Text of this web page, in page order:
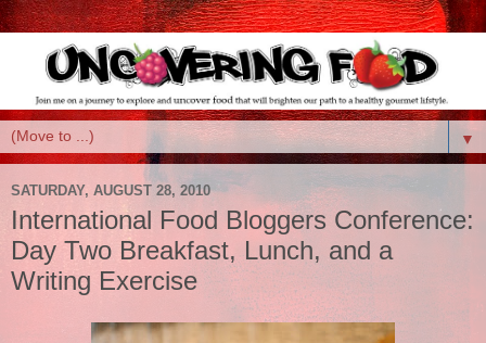
▼
SATURDAY, AUGUST 28, 2010
International Food Bloggers Conference:
Day Two Breakfast, Lunch, and a
Writing Exercise